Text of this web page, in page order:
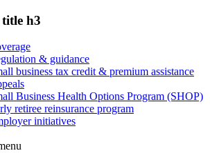
title h3
& guidance
business tax credit & premium assistance
Business Health Options Program (SHOP)
retiree reinsurance program
initiatives